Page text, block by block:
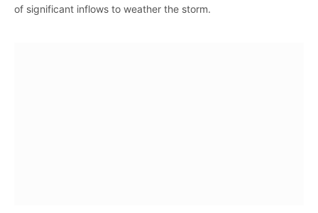
of significant inflows to weather the storm.